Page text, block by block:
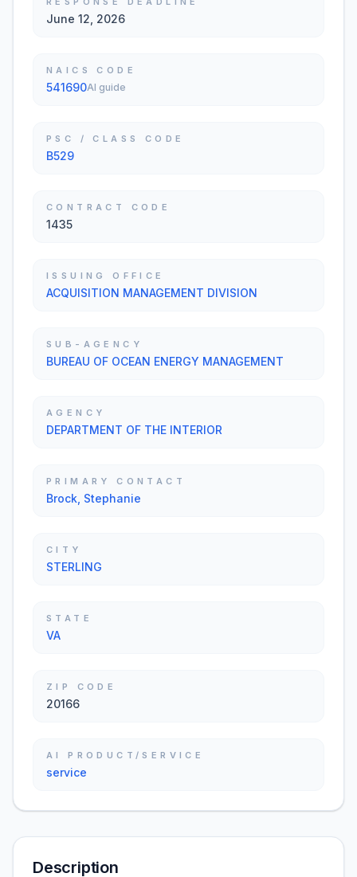
June 12, 2026
NAICS CODE
541690AI guide
PSC / CLASS CODE
B529
CONTRACT CODE
1435
ISSUING OFFICE
ACQUISITION MANAGEMENT DIVISION
SUB-AGENCY
BUREAU OF OCEAN ENERGY MANAGEMENT
AGENCY
DEPARTMENT OF THE INTERIOR
PRIMARY CONTACT
Brock, Stephanie
CITY
STERLING
STATE
VA
ZIP CODE
20166
AI PRODUCT/SERVICE
service
Description